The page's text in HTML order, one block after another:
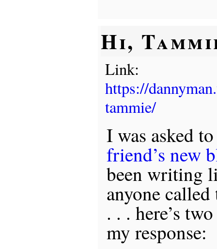
Hi,
Link:
https://
tammie/
I was asked
friend’s new
been writing
anyone
. . . here’s
my response: